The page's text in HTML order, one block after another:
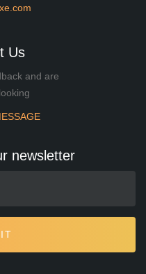
Us
and are
newsletter